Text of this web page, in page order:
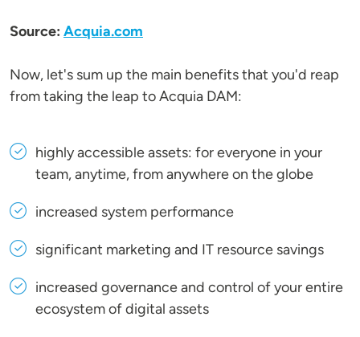
Source: Acquia.com
Now, let's sum up the main benefits that you'd reap
from taking the leap to Acquia DAM:
highly accessible assets: for everyone in your
team, anytime, from anywhere on the globe
increased system performance
significant marketing and IT resource savings
increased governance and control of your entire
ecosystem of digital assets